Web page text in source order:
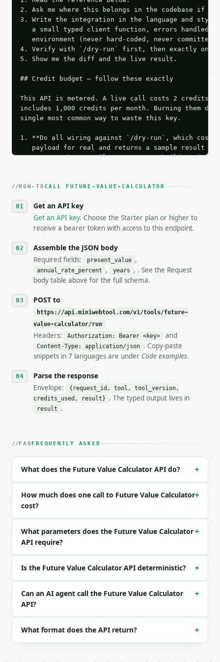
2. Ask me where this belongs in the codebase if
3. Write the integration in the language and style
a small typed client function, errors handled,
   environment (never hard-coded, never committed).
4. Verify with `/dry-run` first, then exactly one
5. Show me the diff and the live result.
## Credit budget — follow these exactly
This API is metered. A live call costs 2 credits;
includes 1,000 credits per month. Burning them
single most common way to waste this key.
1. **Do all wiring against `/dry-run`, which
payload for real and returns a sample result
Iterate there until your request builds and
3. **Never call the API from unit tests,
4. **On 4xx, fix the payload — do not retry.** The
`application/problem+json` and says exactly
5. **On 429, honour `Retry-After`** and back off;
   stop making live calls and tell me.
7. If the integration needs repeated calls at
tool is deterministic, so the same input always
## The API
**Future Value Calculator** — Calculate future
- Live endpoint: `POST https://
- Dry run: `POST https://api.miniwebtool.com/
- Auth: `Authorization: Bearer
- Content type: `application/json`
- Full machine-readable spec: `https://
### Request body
| `annual_rate_percent` | float | yes | — |
| `contribution` | float | no | (default `0.0`) |
| `contribution_frequency` | str | no | one of:
| `precision` | int | no | (default `2`) |
```json
{
  "years": 10,
  "compound_frequency": "monthly",
  "contribution": 100,
  "contribution_frequency": "monthly"
HOW-TO CALL FUTURE-VALUE-CALCULATOR
Get an API key
Get an API key. Choose the Starter plan or higher to
receive a bearer token with access to this endpoint.
Assemble the JSON body
Required fields: present_value ,
annual_rate_percent , years
, . See the Request
body table above for the full schema.
POST to
https://api.miniwebtool.com/v1/tools/future-
value-calculator/run
Headers: Authorization: Bearer <key> and
Content-Type: application/json . Copy-paste
snippets in 7 languages are under Code examples.
Parse the response
Envelope:
{request_id, tool, tool_version,
credits_used, result}
. The typed output lives in
result .
FAQ FREQUENTLY ASKED
What does the Future Value Calculator API do? +
How much does one call to Future Value Calculator
cost?
+
What parameters does the Future Value Calculator
API require?
+
Is the Future Value Calculator API deterministic? +
Can an AI agent call the Future Value Calculator
API?
+
What format does the API return? +